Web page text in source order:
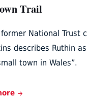
Trail
National Trust
describes Ruthin
town in Wales”.